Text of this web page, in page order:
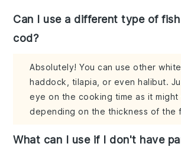
Can I use a different type of
cod?
Absolutely! You can use other
haddock, tilapia, or even halibut.
eye on the cooking time as it might
depending on the thickness of the
What can I use if I don't have